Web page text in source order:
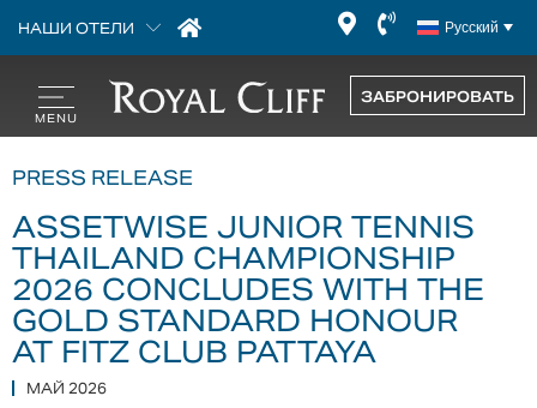
НАШИ ОТЕЛИ Русский
ЗАБРОНИРОВАТЬ
PRESS RELEASE
ASSETWISE JUNIOR TENNIS
THAILAND CHAMPIONSHIP
2026 CONCLUDES WITH THE
GOLD STANDARD HONOUR
AT FITZ CLUB PATTAYA
МАЙ 2026